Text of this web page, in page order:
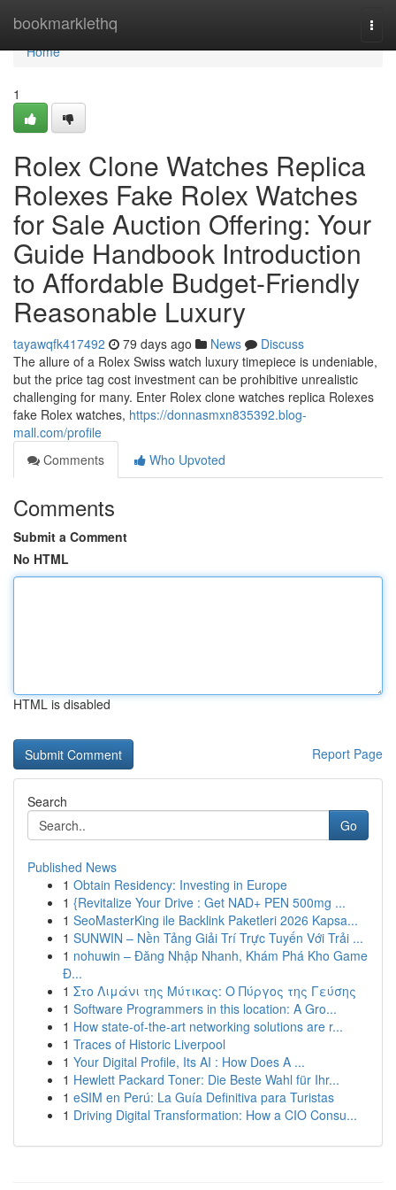
bookmarklethq
Home
Home
1
Rolex Clone Watches Replica
Rolexes Fake Rolex Watches
for Sale Auction Offering: Your
Guide Handbook Introduction
to Affordable Budget-Friendly
Reasonable Luxury
tayawqfk417492 79 days ago News
Discuss
The allure of a Rolex Swiss watch luxury timepiece is undeniable,
but the price tag cost investment can be prohibitive unrealistic
challenging for many. Enter Rolex clone watches replica Rolexes
fake Rolex watches, https://donnasmxn835392.blog-
mall.com/profile
Comments
Who Upvoted
Comments
Submit a Comment
No HTML
HTML is disabled
Report Page
Search
Go
Published News
1 Obtain Residency: Investing in Europe
1 {Revitalize Your Drive : Get NAD+ PEN 500mg ...
1 SeoMasterKing ile Backlink Paketleri 2026 Kapsa...
1 SUNWIN – Nền Tảng Giải Trí Trực Tuyến Với Trải ...
1 nohuwin – Đăng Nhập Nhanh, Khám Phá Kho Game
Đ...
1 Στο Λιμάνι της Μύτικας: Ο Πύργος της Γεύσης
1 Software Programmers in this location: A Gro...
1 How state-of-the-art networking solutions are r...
1 Traces of Historic Liverpool
1 Your Digital Profile, Its AI : How Does A ...
1 Hewlett Packard Toner: Die Beste Wahl für Ihr...
1 eSIM en Perú: La Guía Definitiva para Turistas
1 Driving Digital Transformation: How a CIO Consu...